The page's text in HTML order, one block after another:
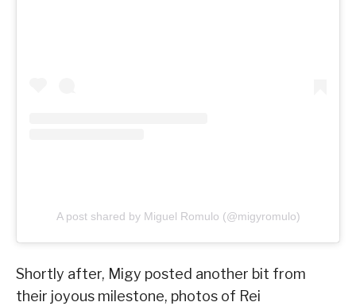
A post shared by Miguel Romulo (@migyromulo)
Shortly after, Migy posted another bit from
their joyous milestone, photos of Rei